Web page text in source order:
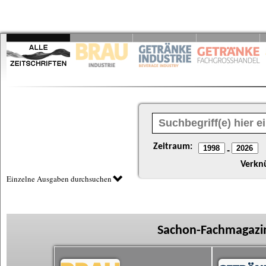
Zeitraum: -
Einzelne Ausgaben durchsuchen
Sachon-